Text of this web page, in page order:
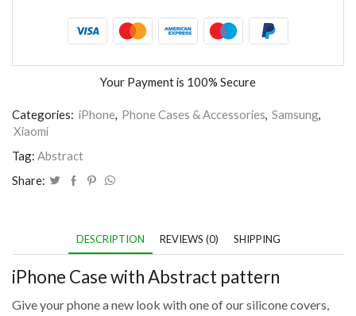
Your Payment is 100% Secure
Categories: iPhone, Phone Cases & Accessories, Samsung,
Xiaomi
Tag: Abstract
Share:
DESCRIPTION REVIEWS (0) SHIPPING
iPhone Case with Abstract pattern
Give your phone a new look with one of our silicone covers,